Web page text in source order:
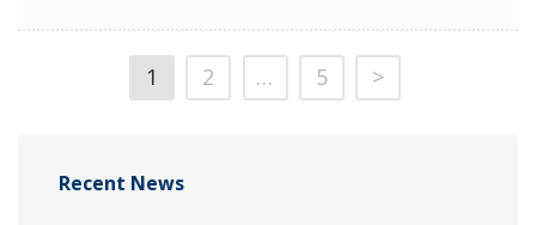
1 2 … 5 >
Recent News